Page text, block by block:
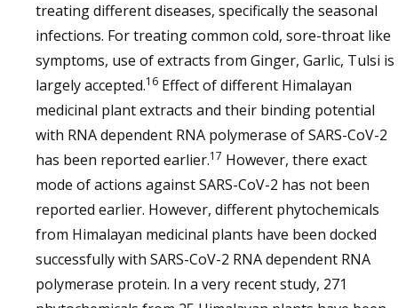
treating different diseases, specifically the seasonal
infections. For treating common cold, sore-throat like
symptoms, use of extracts from Ginger, Garlic, Tulsi is
largely accepted.16 Effect of different Himalayan
medicinal plant extracts and their binding potential
with RNA dependent RNA polymerase of SARS-CoV-2
has been reported earlier.17 However, there exact
mode of actions against SARS-CoV-2 has not been
reported earlier. However, different phytochemicals
from Himalayan medicinal plants have been docked
successfully with SARS-CoV-2 RNA dependent RNA
polymerase protein. In a very recent study, 271